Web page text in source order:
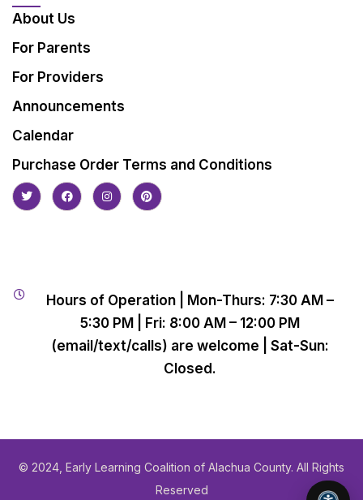
About Us
For Parents
For Providers
Announcements
Calendar
Purchase Order Terms and Conditions
Hours of Operation | Mon-Thurs: 7:30 AM –
5:30 PM | Fri: 8:00 AM – 12:00 PM
(email/text/calls) are welcome | Sat-Sun:
Closed.
© 2024, Early Learning Coalition of Alachua County. All Rights
Reserved